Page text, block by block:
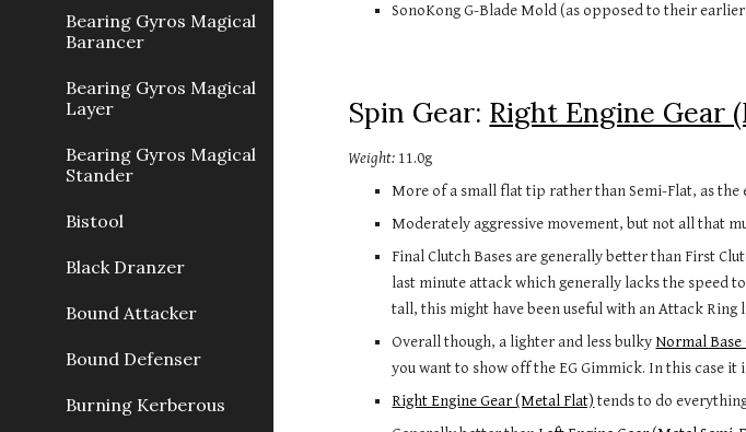
Bearing Gyros Magical
Barancer
Bearing Gyros Magical
Layer
Bearing Gyros Magical
Stander
Bistool
Black Dranzer
Bound Attacker
Bound Defenser
Burning Kerberous
SonoKong G-Blade Mold (as opposed to their
Spin Gear: Right Engine Gear
Weight: 11.0g
More of a small flat tip rather than Semi-Flat, as the
Moderately aggressive movement, but not all that
Final Clutch Bases are generally better than First
last minute attack which generally lacks the speed
tall, this might have been useful with an Attack Ring
Overall though, a lighter and less bulky Normal
you want to show off the EG Gimmick. In this case it
Right Engine Gear (Metal Flat) tends to do